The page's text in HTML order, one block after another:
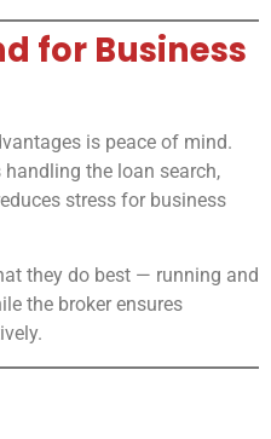
for Business
is peace of mind.
the loan search,
stress for business
they do best — running and
the broker ensures